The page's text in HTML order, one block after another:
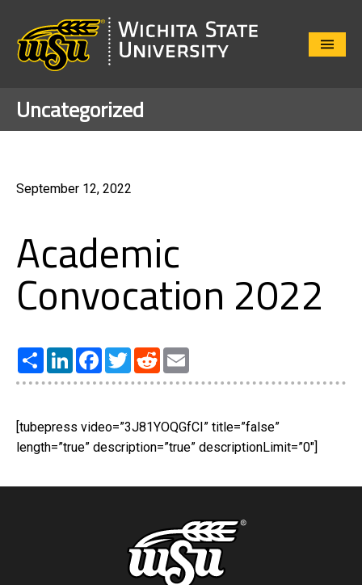
Close
Uncategorized
September 12, 2022
Academic
Convocation 2022
Share LinkedInFacebook
TwitterReddit
[tubepress video=”3J81YOQGfCI” title=”false”
length=”true” description=”true” descriptionLimit=”0″]